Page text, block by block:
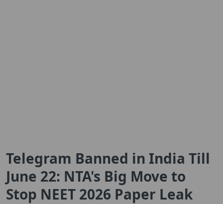
Telegram Banned in India Till
June 22: NTA's Big Move to
Stop NEET 2026 Paper Leak